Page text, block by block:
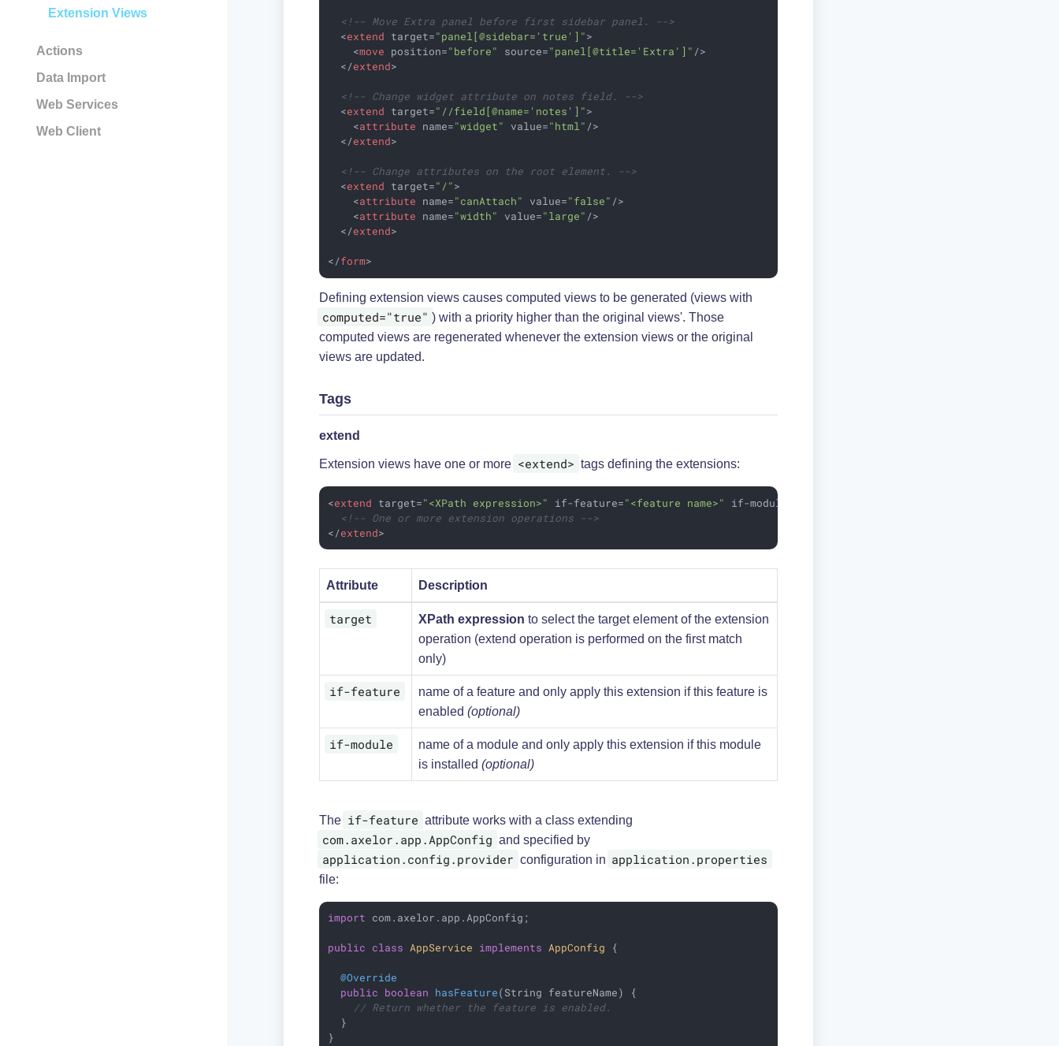
Extension Views
Actions
Data Import
Web Services
Web Client
<!-- Move Extra panel before first sidebar panel. -->
<extend target="panel[@sidebar='true']">
<move position="before" source="panel[@title='Extra']" />
</extend>
<!-- Change widget attribute on notes field. -->
<extend target="//field[@name='notes']">
<attribute name="widget" value="html" />
</extend>
<!-- Change attributes on the root element. -->
<extend target="/">
<attribute name="canAttach" value="false" />
<attribute name="width" value="large" />
</extend>
</form>
Defining extension views causes computed views to be generated (views with
computed="true" ) with a priority higher than the original views'. Those
computed views are regenerated whenever the extension views or the original
views are updated.
Tags
extend
Extension views have one or more <extend> tags defining the extensions:
<extend target="<XPath expression>" if-feature="<feature name>" if-module
<!-- One or more extension operations -->
</extend>
Attribute Description
target XPath expression to select the target element of the extension
operation (extend operation is performed on the first match
only)
if-feature
name of a feature and only apply this extension if this feature is
enabled (optional)
if-module
name of a module and only apply this extension if this module
is installed (optional)
The if-feature attribute works with a class extending
com.axelor.app.AppConfig and specified by
application.config.provider configuration in application.properties
file:
import com.axelor.app.AppConfig;
public class AppService implements AppConfig {
@Override
public boolean hasFeature(String featureName)
{
// Return whether the feature is enabled.
  }
}